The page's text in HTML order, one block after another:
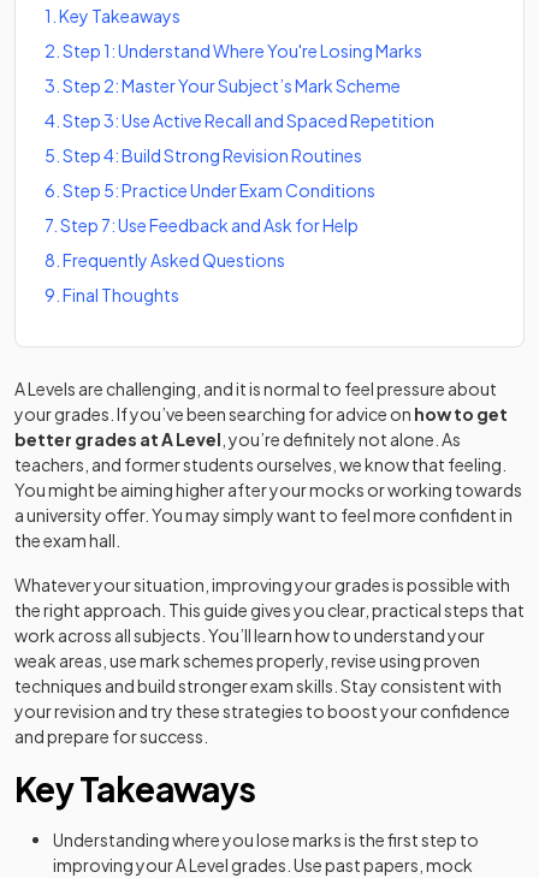
1 Key Takeaways
2 Step 1: Understand Where You're Losing Marks
3 Step 2: Master Your Subject’s Mark Scheme
4 Step 3: Use Active Recall and Spaced Repetition
5 Step 4: Build Strong Revision Routines
6 Step 5: Practice Under Exam Conditions
7 Step 7: Use Feedback and Ask for Help
8 Frequently Asked Questions
9 Final Thoughts
A Levels are challenging, and it is normal to feel pressure about
your grades. If you’ve been searching for advice on how to get
better grades at A Level , you’re definitely not alone. As
teachers, and former students ourselves, we know that feeling.
You might be aiming higher after your mocks or working towards
a university offer. You may simply want to feel more confident in
the exam hall.
Whatever your situation, improving your grades is possible with
the right approach. This guide gives you clear, practical steps that
work across all subjects. You’ll learn how to understand your
weak areas, use mark schemes properly, revise using proven
techniques and build stronger exam skills. Stay consistent with
your revision and try these strategies to boost your confidence
and prepare for success.
Key Takeaways
Understanding where you lose marks is the first step to
improving your A Level grades. Use past papers, mock